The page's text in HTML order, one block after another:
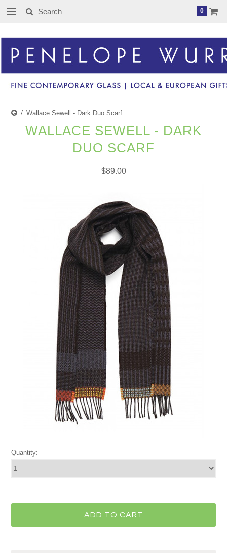
0
Wallace Sewell - Dark Duo Scarf
WALLACE SEWELL - DARK
DUO SCARF
$89.00
Quantity: